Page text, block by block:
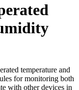
temperature and
for monitoring both
with other devices in